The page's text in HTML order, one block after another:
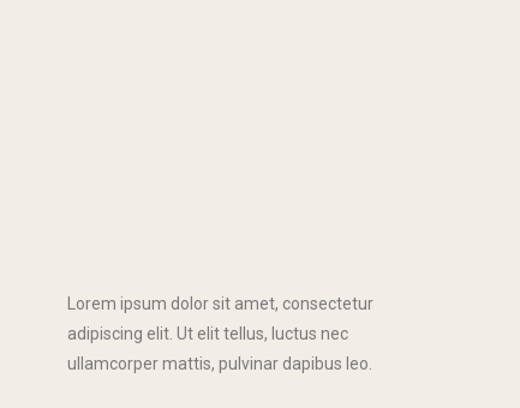
Lorem ipsum dolor sit amet, consectetur
adipiscing elit. Ut elit tellus, luctus nec
ullamcorper mattis, pulvinar dapibus leo.